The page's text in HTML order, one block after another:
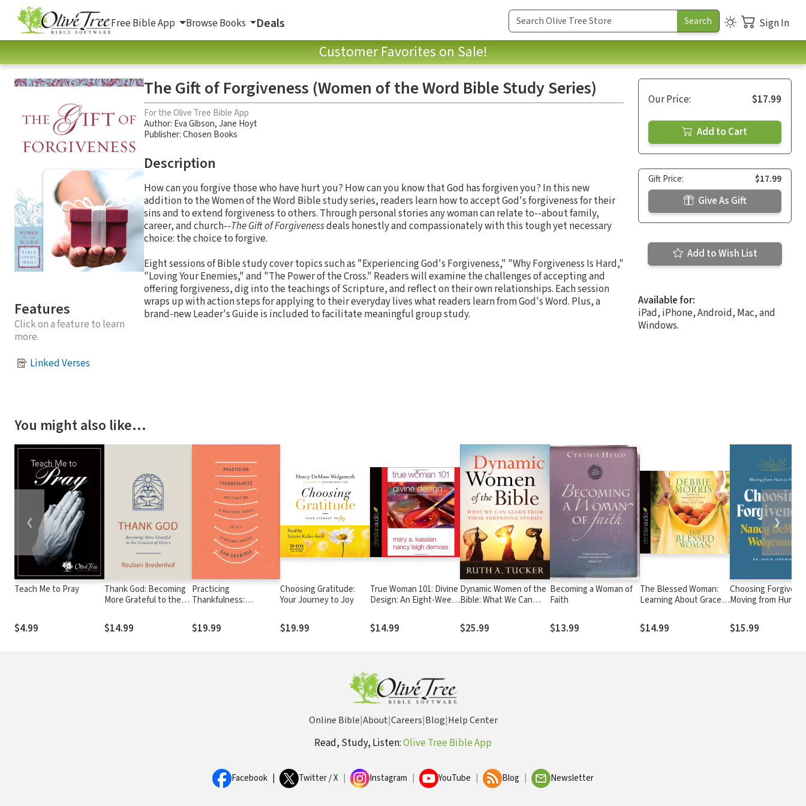
Free Bible App Browse Books Deals Sign In
Customer Favorites on Sale!
Features
Click on a feature to learn
more.
Linked Verses
The Gift of Forgiveness (Women of the Word Bible Study Series)
For the Olive Tree Bible App
Author: Eva Gibson,Jane Hoyt
Publisher: Chosen Books
Description
How can you forgive those who have hurt you? How can you know that God has forgiven you? In this new
addition to the Women of the Word Bible study series, readers learn how to accept God's forgiveness for their
sins and to extend forgiveness to others. Through personal stories any woman can relate to--about family,
career, and church--The Gift of Forgivenessdeals honestly and compassionately with this tough yet necessary
choice: the choice to forgive.
Eight sessions of Bible study cover topics such as "Experiencing God's Forgiveness," "Why Forgiveness Is Hard,"
"Loving Your Enemies," and "The Power of the Cross." Readers will examine the challenges of accepting and
offering forgiveness, dig into the teachings of Scripture, and reflect on their own relationships. Each session
wraps up with action steps for applying to their everyday lives what readers learn from God's Word. Plus, a
brand-new Leader's Guide is included to facilitate meaningful group study.
Our Price: $17.99
Add to Cart
Gift Price: $17.99
Give As Gift
Add to Wish List
Available for:
iPad, iPhone, Android, Mac, and
Windows.
You might also like…
Teach Me to Pray
$4.99
Thank God: Becoming
More Grateful to the
$14.99
Practicing
Thankfulness:
Heart in All
Circumstances
$19.99
Choosing Gratitude:
Your Journey to Joy
$19.99
True Woman 101: Divine
Design: An Eight-Week
Womanhood
$14.99
Dynamic Women of the
Bible: What We Can
Surprising Stories
$25.99
Becoming a Woman of
Faith
$13.99
The Blessed Woman:
Learning About Grace
Bible
$14.99
Choosing
Moving from Hurt to
$15.99
❮ ❯
Online Bible|About|Careers|Blog|Help Center
Read, Study, Listen:Olive Tree Bible App
Facebook Twitter / X Instagram YouTube Blog Newsletter